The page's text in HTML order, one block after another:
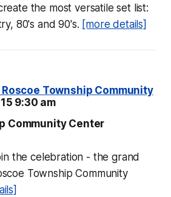
the most versatile set list:
80's and 90's. [more details]
Township Community
9:30 am
Community Center
the celebration - the grand
Township Community